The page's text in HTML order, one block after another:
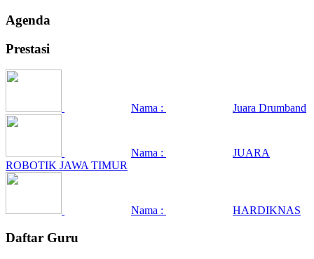
Agenda
Prestasi
Nama : Juara Drumband
Nama :
JUARA
ROBOTIK JAWA TIMUR
Nama : HARDIKNAS
Daftar Guru